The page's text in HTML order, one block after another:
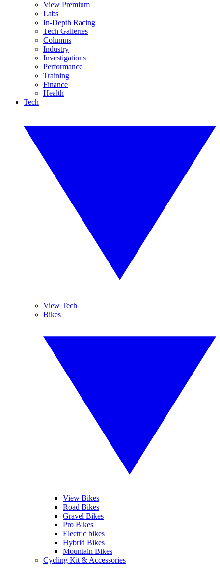
View Premium
Labs
In-Depth Racing
Tech Galleries
Columns
Industry
Investigations
Performance
Training
Finance
Health
Tech
View Tech
Bikes
View Bikes
Road Bikes
Gravel Bikes
Pro Bikes
Electric bikes
Hybrid Bikes
Mountain Bikes
Cycling Kit & Accessories